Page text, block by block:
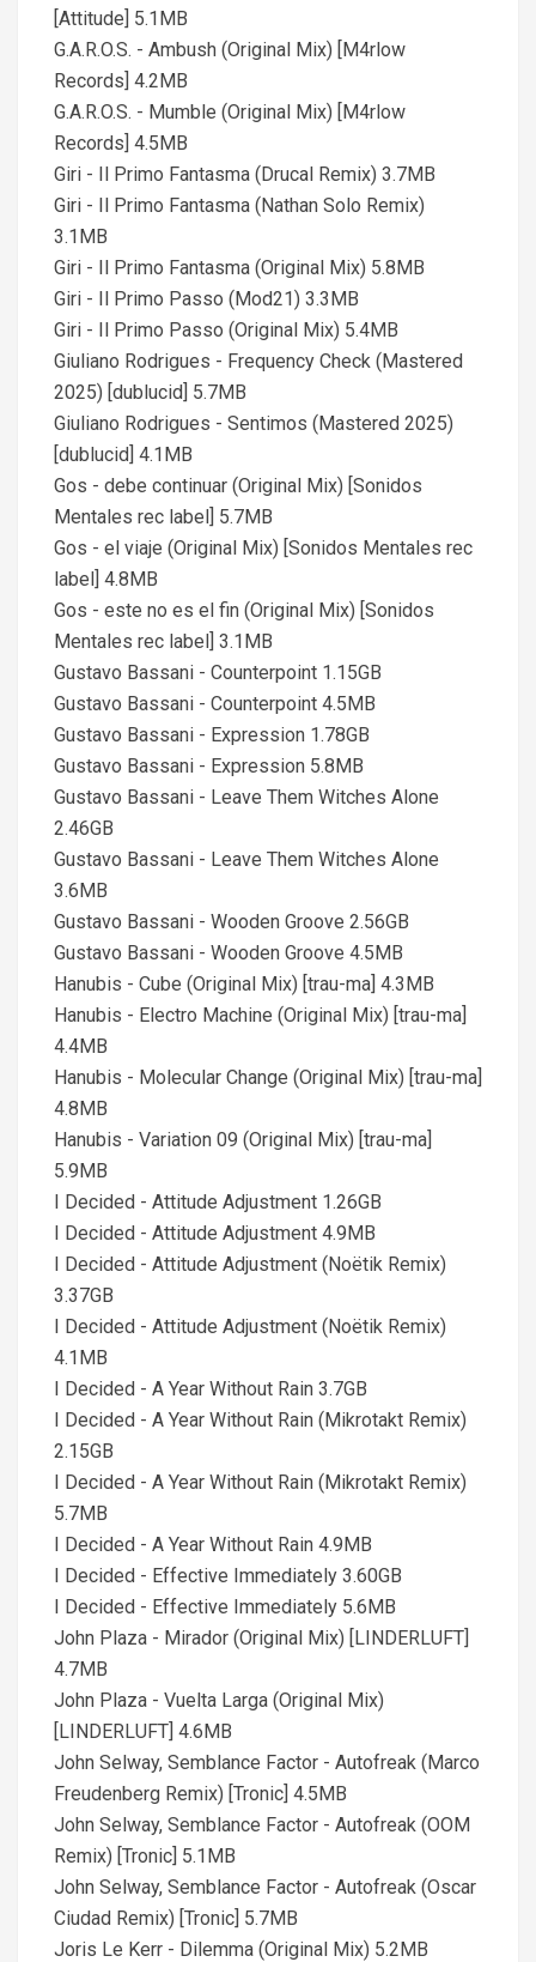
[Attitude] 5.1MB
G.A.R.O.S. - Ambush (Original Mix) [M4rlow
Records] 4.2MB
G.A.R.O.S. - Mumble (Original Mix) [M4rlow
Records] 4.5MB
Giri - Il Primo Fantasma (Drucal Remix) 3.7MB
Giri - Il Primo Fantasma (Nathan Solo Remix)
3.1MB
Giri - Il Primo Fantasma (Original Mix) 5.8MB
Giri - Il Primo Passo (Mod21) 3.3MB
Giri - Il Primo Passo (Original Mix) 5.4MB
Giuliano Rodrigues - Frequency Check (Mastered
2025) [dublucid] 5.7MB
Giuliano Rodrigues - Sentimos (Mastered 2025)
[dublucid] 4.1MB
Gos - debe continuar (Original Mix) [Sonidos
Mentales rec label] 5.7MB
Gos - el viaje (Original Mix) [Sonidos Mentales rec
label] 4.8MB
Gos - este no es el fin (Original Mix) [Sonidos
Mentales rec label] 3.1MB
Gustavo Bassani - Counterpoint 1.15GB
Gustavo Bassani - Counterpoint 4.5MB
Gustavo Bassani - Expression 1.78GB
Gustavo Bassani - Expression 5.8MB
Gustavo Bassani - Leave Them Witches Alone
2.46GB
Gustavo Bassani - Leave Them Witches Alone
3.6MB
Gustavo Bassani - Wooden Groove 2.56GB
Gustavo Bassani - Wooden Groove 4.5MB
Hanubis - Cube (Original Mix) [trau-ma] 4.3MB
Hanubis - Electro Machine (Original Mix) [trau-ma]
4.4MB
Hanubis - Molecular Change (Original Mix) [trau-ma]
4.8MB
Hanubis - Variation 09 (Original Mix) [trau-ma]
5.9MB
I Decided - Attitude Adjustment 1.26GB
I Decided - Attitude Adjustment 4.9MB
I Decided - Attitude Adjustment (Noëtik Remix)
3.37GB
I Decided - Attitude Adjustment (Noëtik Remix)
4.1MB
I Decided - A Year Without Rain 3.7GB
I Decided - A Year Without Rain (Mikrotakt Remix)
2.15GB
I Decided - A Year Without Rain (Mikrotakt Remix)
5.7MB
I Decided - A Year Without Rain 4.9MB
I Decided - Effective Immediately 3.60GB
I Decided - Effective Immediately 5.6MB
John Plaza - Mirador (Original Mix) [LINDERLUFT]
4.7MB
John Plaza - Vuelta Larga (Original Mix)
[LINDERLUFT] 4.6MB
John Selway, Semblance Factor - Autofreak (Marco
Freudenberg Remix) [Tronic] 4.5MB
John Selway, Semblance Factor - Autofreak (OOM
Remix) [Tronic] 5.1MB
John Selway, Semblance Factor - Autofreak (Oscar
Ciudad Remix) [Tronic] 5.7MB
Joris Le Kerr - Dilemma (Original Mix) 5.2MB